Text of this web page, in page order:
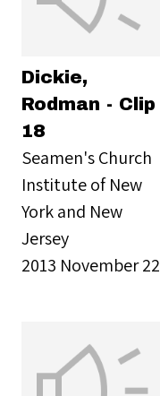
Dickie,
Rodman - Clip
18
Seamen's Church
Institute of New
York and New
Jersey
2013 November 22